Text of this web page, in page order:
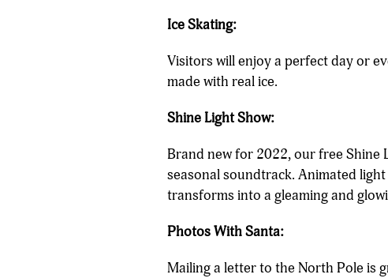
Ice Skating:
Visitors will enjoy a perfect day or
made with real ice.
Shine Light Show:
Brand new for 2022, our free Shine
seasonal soundtrack. Animated
transforms into a gleaming and
Photos With Santa:
Mailing a letter to the North Pole is